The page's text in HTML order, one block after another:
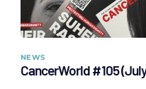
NEWS
CancerWorld #105